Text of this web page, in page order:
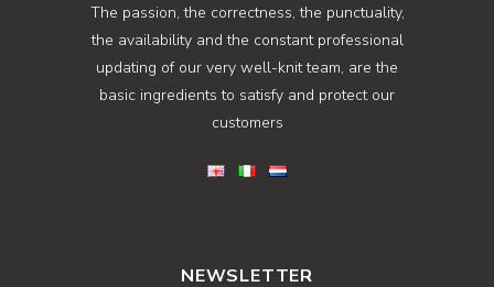
The passion, the correctness, the punctuality,
the availability and the constant professional
updating of our very well-knit team, are the
basic ingredients to satisfy and protect our
customers
NEWSLETTER